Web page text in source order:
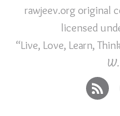
rawjeev.org original
licensed
“Live, Love, Learn,